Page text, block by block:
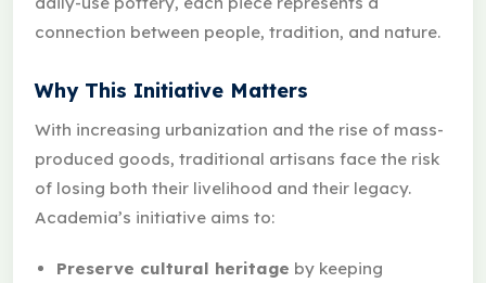
connection between people, tradition, and nature.
Why This Initiative Matters
With increasing urbanization and the rise of mass-
produced goods, traditional artisans face the risk
of losing both their livelihood and their legacy.
Academia’s initiative aims to:
Preserve cultural heritage by keeping